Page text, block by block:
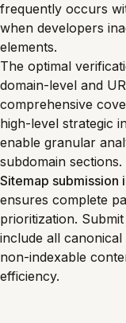
frequently occurs
when developers
elements.
The optimal
domain-level and
comprehensive
high-level strategic
enable granular
subdomain sections.
Sitemap
ensures complete
prioritization.
include all
non-indexable
efficiency.